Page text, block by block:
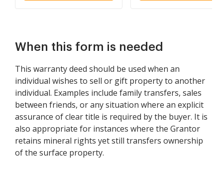
When this form is needed
This warranty deed should be used when an
individual wishes to sell or gift property to another
individual. Examples include family transfers, sales
between friends, or any situation where an explicit
assurance of clear title is required by the buyer. It is
also appropriate for instances where the Grantor
retains mineral rights yet still transfers ownership
of the surface property.